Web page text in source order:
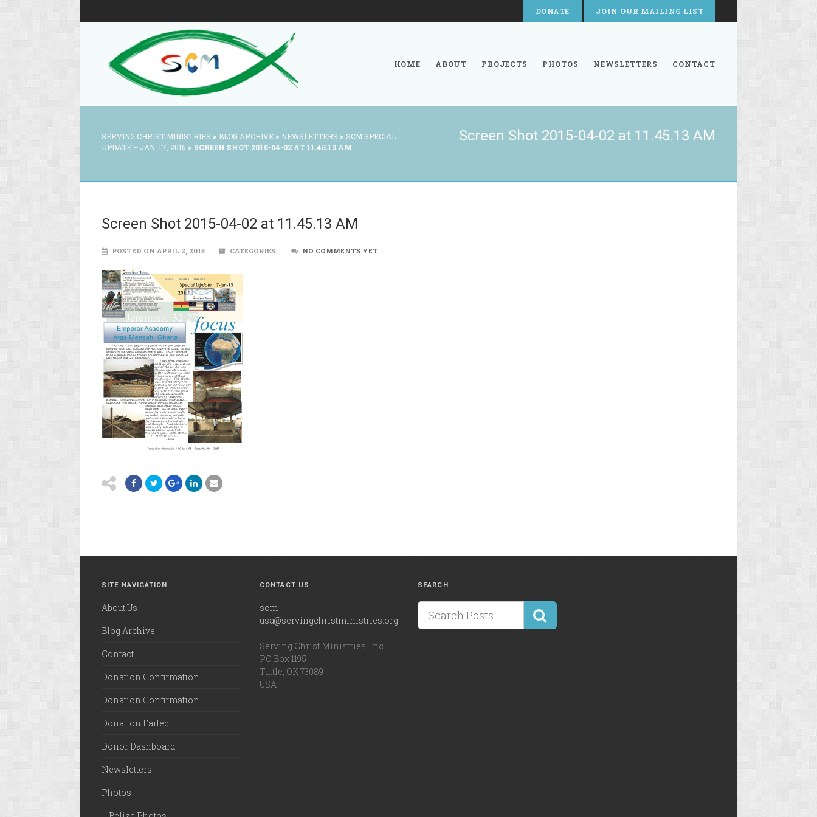
DONATE JOIN OUR MAILING LIST
HOME ABOUT PROJECTS PHOTOS NEWSLETTERS CONTACT
SERVING CHRIST MINISTRIES > BLOG ARCHIVE > NEWSLETTERS > SCM SPECIAL
UPDATE – JAN. 17, 2015 > SCREEN SHOT 2015-04-02 AT 11.45.13 AM
Screen Shot 2015-04-02 at 11.45.13 AM
Screen Shot 2015-04-02 at 11.45.13 AM
POSTED ON APRIL 2, 2015 CATEGORIES: NO COMMENTS YET
SITE NAVIGATION
About Us
Blog Archive
Contact
Donation Confirmation
Donation Confirmation
Donation Failed
Donor Dashboard
Newsletters
Photos
CONTACT US
scm-
usa@servingchristministries.org
Serving Christ Ministries, Inc.
PO Box 1195
Tuttle, OK 73089
USA
SEARCH